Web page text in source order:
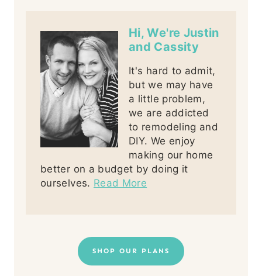
Hi, We're Justin
and Cassity
It's hard to admit,
but we may have
a little problem,
we are addicted
to remodeling and
DIY. We enjoy
making our home
better on a budget by doing it
ourselves. Read More
SHOP OUR PLANS